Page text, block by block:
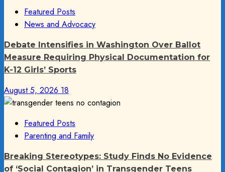
Featured Posts
News and Advocacy
Debate Intensifies in Washington Over Ballot
Measure Requiring Physical Documentation for
K-12 Girls’ Sports
August 5, 2026 18
Featured Posts
Parenting and Family
Breaking Stereotypes: Study Finds No Evidence
of ‘Social Contagion’ in Transgender Teens